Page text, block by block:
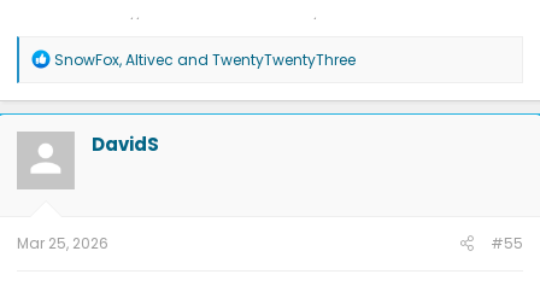
https://insearchofportlandia.com/@aminorjourney
R
a
c
t
o
n
SnowFox,Altivec and TwentyTwentyThree
DavidS
Mar 25, 2026 #55